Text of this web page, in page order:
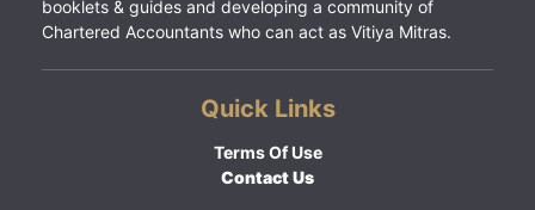
booklets & guides and developing a community of
Chartered Accountants who can act as Vitiya Mitras.
Quick Links
Terms Of Use
Contact Us